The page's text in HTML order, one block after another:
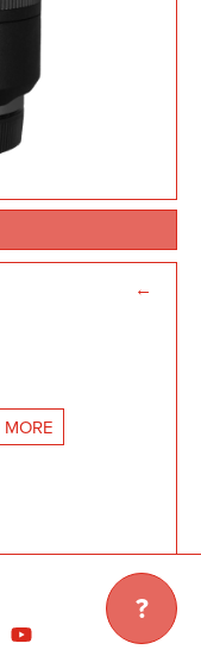
?
←
MORE